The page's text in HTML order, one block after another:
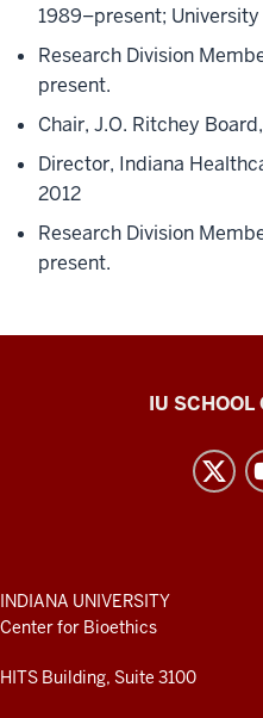
1989–present;
Research Division
present.
Chair, J.O. Ritchey
Director, Indiana
2012
Research Division
present.
media
channels
IU SCHOOL
ADDITIONAL
LINKS
AND
INDIANA UNIVERSITY
Center for Bioethics
HITS Building, Suite 3100